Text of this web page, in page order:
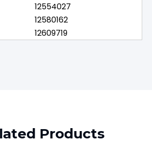
12554027
12580162
12609719
Products